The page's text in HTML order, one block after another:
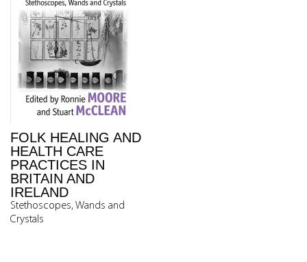
FOLK HEALING AND
HEALTH CARE
PRACTICES IN
BRITAIN AND
IRELAND
Stethoscopes, Wands and
Crystals